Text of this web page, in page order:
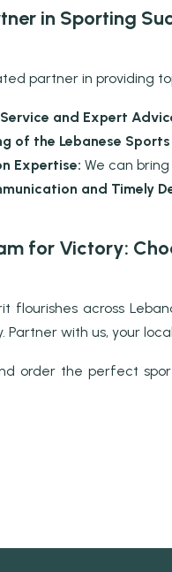
in Sporting
partner in providing
and Expert
of the Lebanese Sports
Expertise: We can
and Timely
for Victory:
flourishes across
Partner with us, your
order the perfect